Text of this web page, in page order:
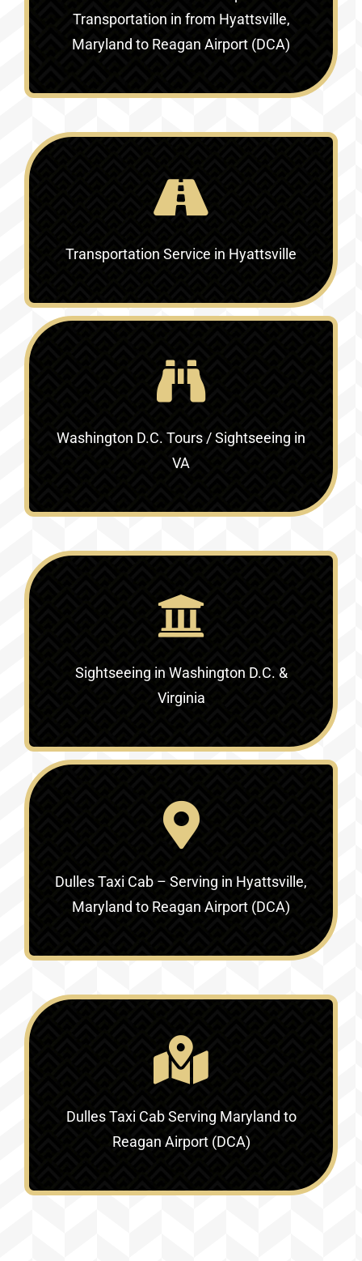
Transportation in from Hyattsville,
Maryland to Reagan Airport (DCA)
Transportation Service in Hyattsville
Washington D.C. Tours / Sightseeing in
VA
Sightseeing in Washington D.C. &
Virginia‎
Dulles Taxi Cab – Serving in Hyattsville,
Maryland to Reagan Airport (DCA)
Dulles Taxi Cab Serving Maryland to
Reagan Airport (DCA)